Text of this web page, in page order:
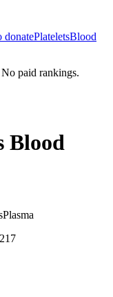
donatePlateletsBlood
paid rankings.
Blood
Plasma